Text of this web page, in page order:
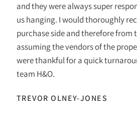
and they were always super
us hanging. I would thoroughly
purchase side and therefore from
assuming the vendors of the
were thankful for a quick
team H&O.
TREVOR OLNEY-JONES